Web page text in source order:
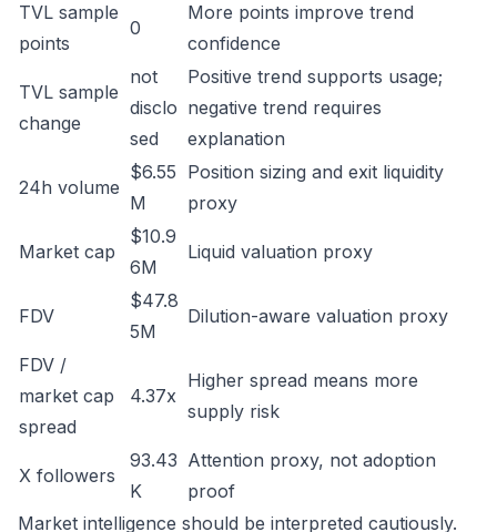
TVL sample
points
0
More points improve trend
confidence
TVL sample
change
not
disclo
sed
Positive trend supports usage;
negative trend requires
explanation
24h volume
$6.55
M
Position sizing and exit liquidity
proxy
Market cap
$10.9
6M
Liquid valuation proxy
FDV
$47.8
5M
Dilution-aware valuation proxy
FDV /
market cap
spread
4.37x
Higher spread means more
supply risk
X followers
93.43
K
Attention proxy, not adoption
proof
Market intelligence should be interpreted cautiously.